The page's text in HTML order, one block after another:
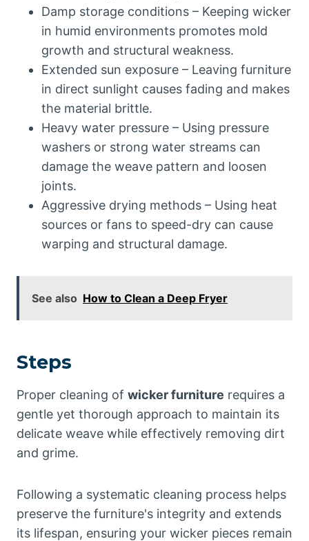
Damp storage conditions – Keeping wicker
in humid environments promotes mold
growth and structural weakness.
Extended sun exposure – Leaving furniture
in direct sunlight causes fading and makes
the material brittle.
Heavy water pressure – Using pressure
washers or strong water streams can
damage the weave pattern and loosen
joints.
Aggressive drying methods – Using heat
sources or fans to speed-dry can cause
warping and structural damage.
See also How to Clean a Deep Fryer
Steps
Proper cleaning of wicker furniture requires a
gentle yet thorough approach to maintain its
delicate weave while effectively removing dirt
and grime.
Following a systematic cleaning process helps
preserve the furniture's integrity and extends
its lifespan, ensuring your wicker pieces remain